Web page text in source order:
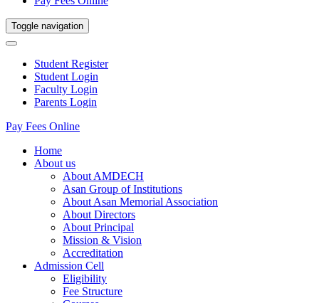
Toggle navigation
Student Register
Student Login
Faculty Login
Parents Login
Pay Fees Online
Home
About us
About AMDECH
Asan Group of Institutions
About Asan Memorial Association
About Directors
About Principal
Mission & Vision
Accreditation
Admission Cell
Eligibility
Fee Structure